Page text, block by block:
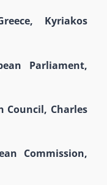
Kyriakos
Parliament,
Council, Charles
Commission,